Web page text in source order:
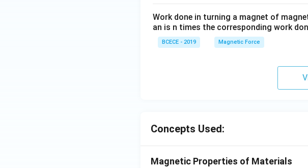
Work done in turning a magnet of
an is n times the corresponding work
BCECE - 2019 Magnetic Force
Concepts Used:
Magnetic Properties of Materials